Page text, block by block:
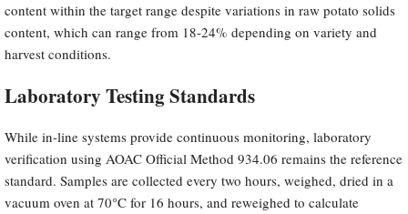
content within the target range despite variations in raw potato solids
content, which can range from 18-24% depending on variety and
harvest conditions.
Laboratory Testing Standards
While in-line systems provide continuous monitoring, laboratory
verification using AOAC Official Method 934.06 remains the reference
standard. Samples are collected every two hours, weighed, dried in a
vacuum oven at 70°C for 16 hours, and reweighed to calculate